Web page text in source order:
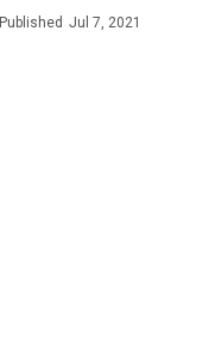
Published Jul 7, 2021